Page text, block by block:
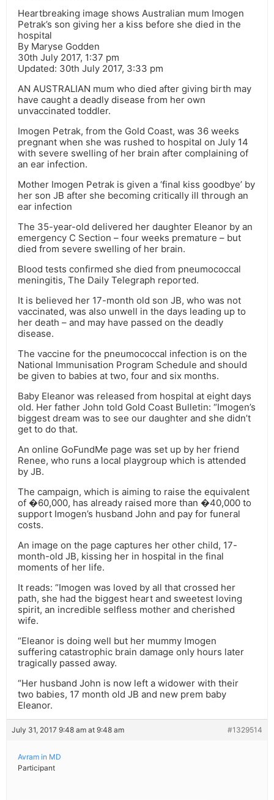
Heartbreaking image shows Australian mum Imogen
Petrak’s son giving her a kiss before she died in the
hospital
By Maryse Godden
30th July 2017, 1:37 pm
Updated: 30th July 2017, 3:33 pm
AN AUSTRALIAN mum who died after giving birth may
have caught a deadly disease from her own
unvaccinated toddler.
Imogen Petrak, from the Gold Coast, was 36 weeks
pregnant when she was rushed to hospital on July 14
with severe swelling of her brain after complaining of
an ear infection.
Mother Imogen Petrak is given a ‘final kiss goodbye’ by
her son JB after she becoming critically ill through an
ear infection
The 35-year-old delivered her daughter Eleanor by an
emergency C Section – four weeks premature – but
died from severe swelling of her brain.
Blood tests confirmed she died from pneumococcal
meningitis, The Daily Telegraph reported.
It is believed her 17-month old son JB, who was not
vaccinated, was also unwell in the days leading up to
her death – and may have passed on the deadly
disease.
The vaccine for the pneumococcal infection is on the
National Immunisation Program Schedule and should
be given to babies at two, four and six months.
Baby Eleanor was released from hospital at eight days
old. Her father John told Gold Coast Bulletin: “Imogen’s
biggest dream was to see our daughter and she didn’t
get to do that.
An online GoFundMe page was set up by her friend
Renee, who runs a local playgroup which is attended
by JB.
The campaign, which is aiming to raise the equivalent
of �60,000, has already raised more than �40,000 to
support Imogen’s husband John and pay for funeral
costs.
An image on the page captures her other child, 17-
month-old JB, kissing her in hospital in the final
moments of her life.
It reads: “Imogen was loved by all that crossed her
path, she had the biggest heart and sweetest loving
spirit, an incredible selfless mother and cherished
wife.
“Eleanor is doing well but her mummy Imogen
suffering catastrophic brain damage only hours later
tragically passed away.
“Her husband John is now left a widower with their
two babies, 17 month old JB and new prem baby
Eleanor.
July 31, 2017 9:48 am at 9:48 am #1329514
Avram in MD
Participant